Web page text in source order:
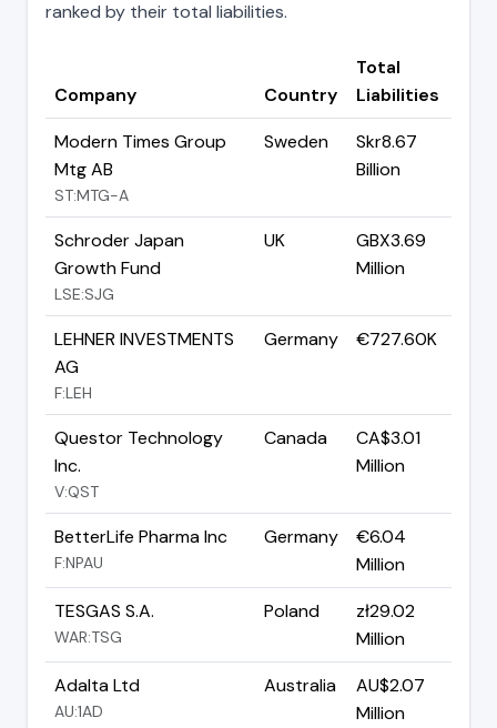
ranked by their total liabilities.
Company Country
Total
Liabilities
Modern Times Group
Mtg AB
ST:MTG-A
Sweden
Skr8.67
Billion
Schroder Japan
Growth Fund
LSE:SJG
UK
GBX3.69
Million
LEHNER INVESTMENTS
AG
F:LEH
Germany €727.60K
Questor Technology
Inc.
V:QST
Canada
CA$3.01
Million
BetterLife Pharma Inc
F:NPAU
Germany
€6.04
Million
TESGAS S.A.
WAR:TSG
Poland
zł29.02
Million
Adalta Ltd
AU:1AD
Australia
AU$2.07
Million